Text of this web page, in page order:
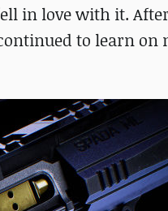
in love with it.
to learn